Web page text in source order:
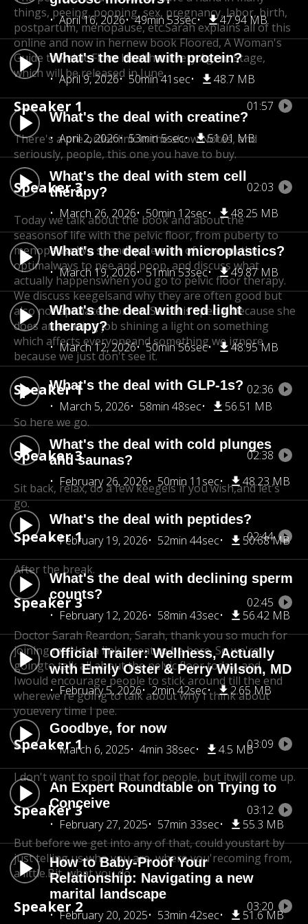
April 16, 2026
49min 53sec 47.94 MB
What's the deal with protein?
April 9, 2026
50min 41sec 48.7 MB
What's the deal with creatine?
April 2, 2026
53min 5sec 51.01 MB
What's the deal with stem cell
therapy?
March 26, 2026
50min 12sec 48.25 MB
What's the deal with microplastics?
March 19, 2026
51min 53sec 49.87 MB
What's the deal with red light
therapy?
March 12, 2026
50min 56sec 48.95 MB
What's the deal with GLP-1s?
March 5, 2026
58min 48sec 56.51 MB
What's the deal with cold plunges
and saunas?
February 26, 2026
50min 11sec 48.23 MB
What's the deal with peptides?
February 19, 2026
52min 44sec 50.68 MB
What's the deal with declining sperm
counts?
February 12, 2026
58min 43sec 56.42 MB
Official Trailer: Wellness, Actually
with Emily Oster & Perry Wilson, MD
February 5, 2026
2min 42sec 2.65 MB
Goodbye, for now
March 6, 2025
4min 38sec 4.5 MB
An Expert Roundtable on Trying to
Conceive
February 27, 2025
57min 33sec 55.3 MB
How to Baby-Proof Your
Relationship: Navigating a new
marital landscape
February 20, 2025
53min 42sec 51.6 MB
things, peeing, pooping, sex, pregnancy, labor, birth,
postpartum, menopause, etc.Sarah explains all of this
online and now in hernew book Floored, A Woman's
Guide to Pelvic Floor Healthat Every Agent Stage,
which will be released in June.
Speaker 1 01:57
There's a pre order link in the show.Notes, and
seriously, people, this one you have to buy.
Speaker 3 02:03
Today we talk about the book and about the
seasonsof life with the pelvic floor, from puberty to
menopause.We spend quite a lot of time on the
optimalways to pee and poop, and discuss what
actually happenswhen you go to pelvic floor therapy.
We discuss keegelsand why they are often good but
also not apanacea for me. Sarah is special because she
does anamazing job shining a light on something
which affects everyoneand something we ignore
because we just don't see it.
Speaker 1 02:36
So here we go.
Speaker 3 02:38
Sit back, relax, do a few keegels if you wish,and let's
go.
Speaker 1 02:44
After the break.
Speaker 3 02:45
Doctor Sarah Reardon, Sarah, thank you so much for
joining me.Hey a link, great to be here. So we're
goingto talk all about the pelvic floor today, and
Iwould encourage people to stick around till the end
wherewe're going to talk about why I think about
youevery time I pee.
Speaker 1 03:09
I don't want to spoil that for people, but itwill come up.
Speaker 3 03:12
But before we get into any of that, could youstart by
just telling us who you are, where you'recoming from,
a little.Bit, what you do.
Speaker 2 03:20